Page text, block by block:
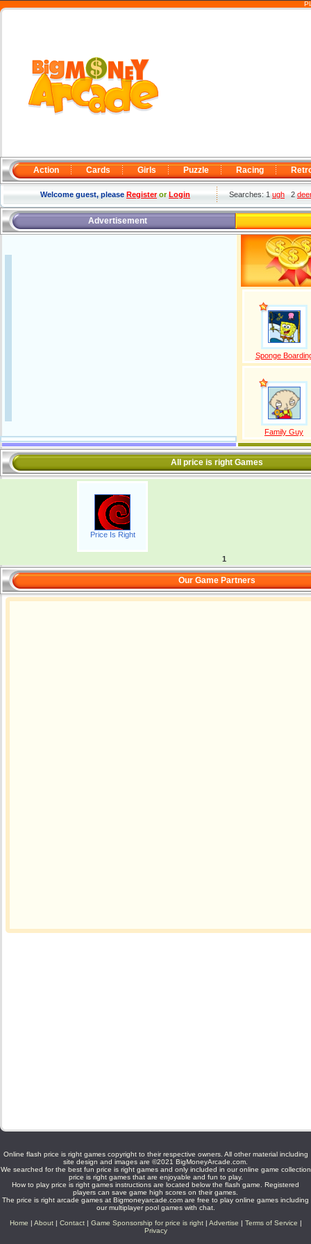
Action Cards Girls Puzzle Racing
Welcome guest, pleaseRegisterorLogin Searches: 1ugh2
Advertisement
Sponge
Family Guy
All price is right Games
Price Is Right
1
Our Game Partners
Online flash price is right games copyright to their respective owners. All other material including
site design and images are ©2021 BigMoneyArcade.com.
We searched for the best fun price is right games and only included in our online game collection
price is right games that are enjoyable and fun to play.
How to play price is right games instructions are located below the flash game. Registered
players can save game high scores on their games.
The price is right arcade games at Bigmoneyarcade.com are free to play online games including
our multiplayer pool games with chat.
Home | About| Contact| Game Sponsorship for price is right| Advertise | Terms of Service |
Privacy